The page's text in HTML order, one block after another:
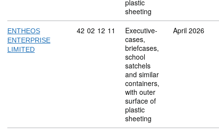
plastic
sheeting
ENTHEOS
ENTERPRISE
LIMITED
Commodity code: 42 02 12 11
42 02 12 11
Executive-
cases,
briefcases,
school
satchels
and similar
containers,
with outer
surface of
plastic
sheeting
April 2026